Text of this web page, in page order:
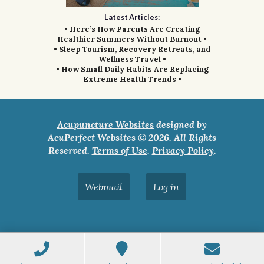
Latest Articles:
• Here’s How Parents Are Creating
Healthier Summers Without Burnout •
• Sleep Tourism, Recovery Retreats, and
Wellness Travel •
• How Small Daily Habits Are Replacing
Extreme Health Trends •
Acupuncture Websites designed by
AcuPerfect Websites © 2026. All Rights
Reserved. Terms of Use. Privacy Policy.
Webmail Log in